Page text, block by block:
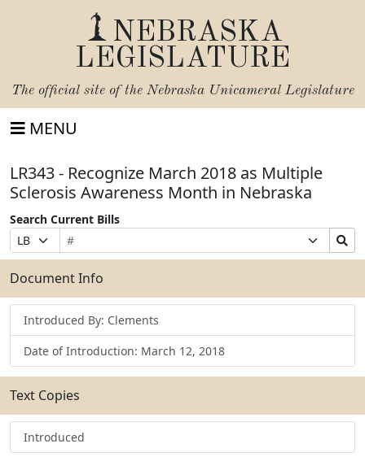
NEBRASKA
LEGISLATURE
The official site of the Nebraska Unicameral Legislature
MENU
LR343 - Recognize March 2018 as Multiple
Sclerosis Awareness Month in Nebraska
Search Current Bills
Prefix
Selection
Bill
Number
Suffix
Selection
Search
Bills
Submit
Document Info
Introduced By: Clements
Date of Introduction: March 12, 2018
Text Copies
Introduced